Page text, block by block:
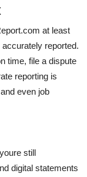
at least
reported.
time, file a dispute
reporting is
even job
still
digital statements